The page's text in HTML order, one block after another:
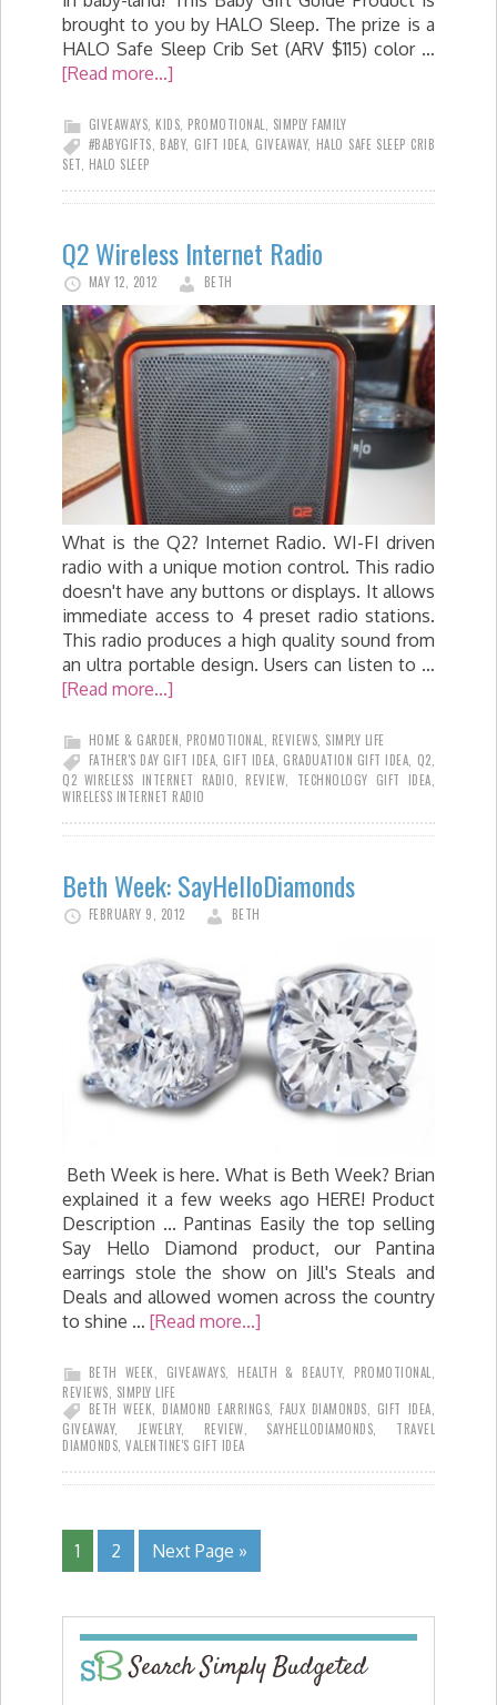
brought to you by HALO Sleep. The prize is a
HALO Safe Sleep Crib Set (ARV $115) color …
[Read more...]
GIVEAWAYS, KIDS, PROMOTIONAL, SIMPLY FAMILY
#BABYGIFTS, BABY, GIFT IDEA, GIVEAWAY, HALO SAFE SLEEP CRIB
SET, HALO SLEEP
Q2 Wireless Internet Radio
MAY 12, 2012 BETH
What is the Q2? Internet Radio. WI-FI driven
radio with a unique motion control. This radio
doesn't have any buttons or displays. It allows
immediate access to 4 preset radio stations.
This radio produces a high quality sound from
an ultra portable design. Users can listen to …
[Read more...]
HOME & GARDEN PROMOTIONAL REVIEWS SIMPLY LIFE
FATHER'S DAY GIFT IDEA GIFT IDEA GRADUATION GIFT IDEA Q2
Q2 WIRELESS INTERNET RADIO
REVIEW TECHNOLOGY GIFT IDEA
WIRELESS INTERNET RADIO
Beth Week: SayHelloDiamonds
FEBRUARY 9, 2012 BETH
Beth Week is here. What is Beth Week? Brian
explained it a few weeks ago HERE! Product
Description ... Pantinas Easily the top selling
Say Hello Diamond product, our Pantina
earrings stole the show on Jill's Steals and
Deals and allowed women across the country
to shine … [Read more...]
BETH WEEK GIVEAWAYS HEALTH & BEAUTY, PROMOTIONAL
REVIEWS SIMPLY LIFE
BETH WEEK
DIAMOND EARRINGS FAUX DIAMONDS GIFT IDEA
GIVEAWAY, JEWELRY, REVIEW SAYHELLODIAMONDS
TRAVEL
DIAMONDS VALENTINE'S GIFT IDEA
1 2 Next Page »
Search Simply Budgeted